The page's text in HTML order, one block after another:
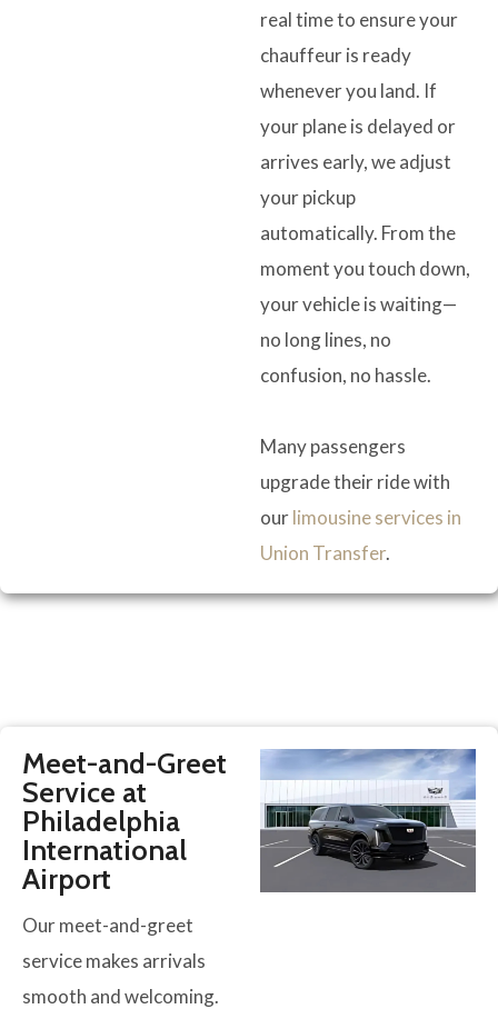
real time to ensure your
chauffeur is ready
whenever you land. If
your plane is delayed or
arrives early, we adjust
your pickup
automatically. From the
moment you touch down,
your vehicle is waiting—
no long lines, no
confusion, no hassle.
Many passengers
upgrade their ride with
ourlimousine services in
Union Transfer.
Meet-and-Greet
Service at
Philadelphia
International
Airport
Our meet-and-greet
service makes arrivals
smooth and welcoming.